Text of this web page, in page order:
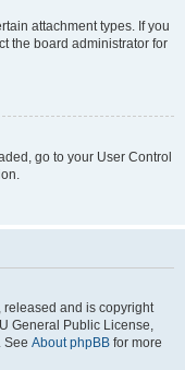
attachment types. If you
the board administrator for
go to your User Control
released and is copyright
General Public License,
See About phpBB for more